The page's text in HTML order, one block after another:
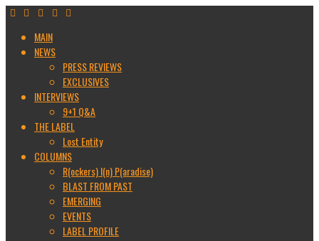
MAIN
NEWS
PRESS REVIEWS
EXCLUSIVES
INTERVIEWS
9+1 Q&A
THE LABEL
Lost Entity
COLUMNS
R(ockers) I(n) P(aradise)
BLAST FROM PAST
EMERGING
EVENTS
LABEL PROFILE